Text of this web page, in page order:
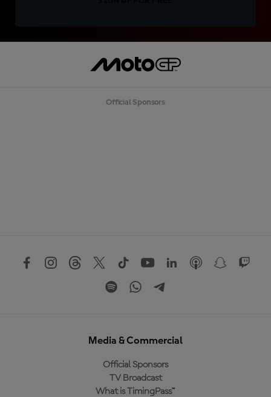
Official Sponsors
Media & Commercial
Official Sponsors
TV Broadcast
What is TimingPass™